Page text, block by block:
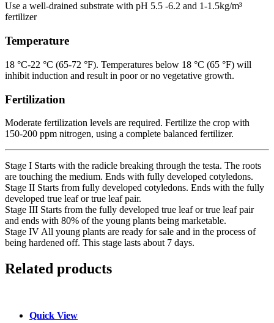
Use a well-drained substrate with pH 5.5 -6.2 and 1-1.5kg/m³
fertilizer
Temperature
18 °C-22 °C (65-72 °F). Temperatures below 18 °C (65 °F) will
inhibit induction and result in poor or no vegetative growth.
Fertilization
Moderate fertilization levels are required. Fertilize the crop with
150-200 ppm nitrogen, using a complete balanced fertilizer.
Stage I Starts with the radicle breaking through the testa. The roots
are touching the medium. Ends with fully developed cotyledons.
Stage II Starts from fully developed cotyledons. Ends with the fully
developed true leaf or true leaf pair.
Stage III Starts from the fully developed true leaf or true leaf pair
and ends with 80% of the young plants being marketable.
Stage IV All young plants are ready for sale and in the process of
being hardened off. This stage lasts about 7 days.
Related products
Quick View